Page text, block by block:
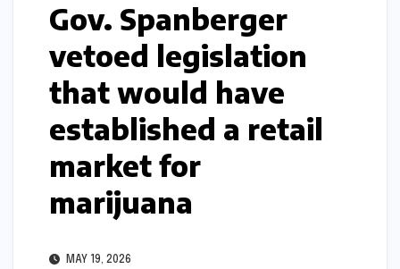
Gov. Spanberger
vetoed legislation
that would have
established a retail
market for
marijuana
MAY 19, 2026